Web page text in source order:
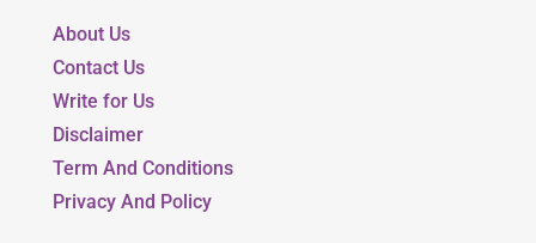
About Us
Contact Us
Write for Us
Disclaimer
Term And Conditions
Privacy And Policy